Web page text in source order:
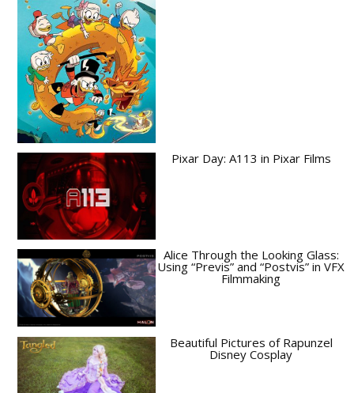
Pixar Day: A113 in Pixar Films
Alice Through the Looking Glass:
Using “Previs” and “Postvis” in VFX
Filmmaking
Beautiful Pictures of Rapunzel
Disney Cosplay